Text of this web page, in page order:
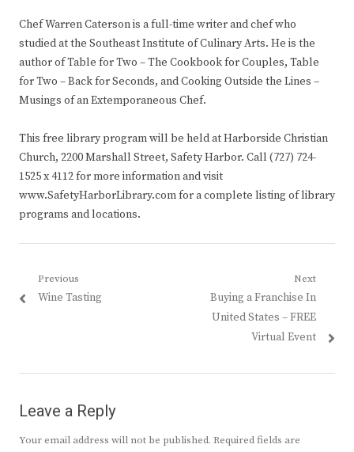
Chef Warren Caterson is a full-time writer and chef who
studied at the Southeast Institute of Culinary Arts. He is the
author of Table for Two – The Cookbook for Couples, Table
for Two – Back for Seconds, and Cooking Outside the Lines –
Musings of an Extemporaneous Chef.
This free library program will be held at Harborside Christian
Church, 2200 Marshall Street, Safety Harbor. Call (727) 724-
1525 x 4112 for more information and visit
www.SafetyHarborLibrary.com for a complete listing of library
programs and locations.
Post
navigation
Previous
Previous
Wine Tasting
Next
Next
post:
Buying a Franchise In
United States – FREE
Virtual Event
Leave a Reply
Your email address will not be published. Required fields are